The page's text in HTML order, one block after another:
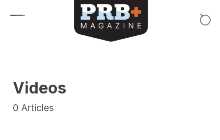
Videos
0 Articles